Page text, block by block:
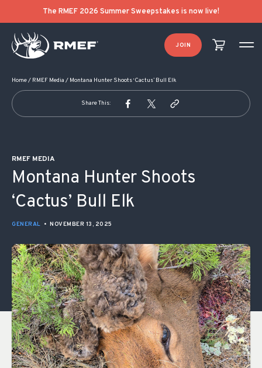
The RMEF 2026 Summer Sweepstakes is now live!
JOIN
Home/ RMEF Media / Montana Hunter Shoots ‘Cactus’ Bull Elk
Share This:
RMEF MEDIA
Montana Hunter Shoots
‘Cactus’ Bull Elk
GENERAL • NOVEMBER 13, 2025
POST NAVIGATION